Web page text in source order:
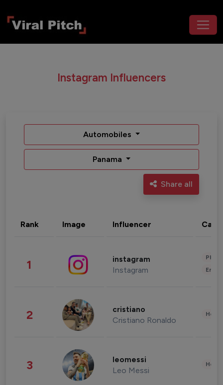
Instagram Influencers
Automobiles
Panama
Share all
Rank Image Influencer
1 instagram
Instagram
2 cristiano
Cristiano Ronaldo
3 leomessi
Leo Messi